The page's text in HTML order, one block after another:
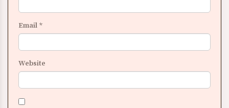
Email *
Website